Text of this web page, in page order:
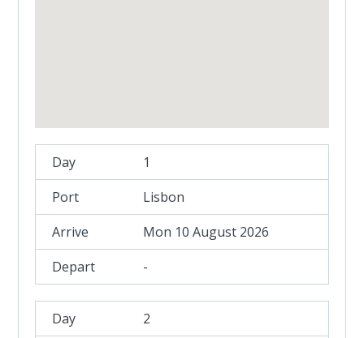
1
Lisbon
Mon 10 August 2026
-
2